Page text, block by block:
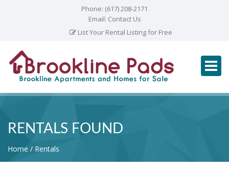
Phone: (617) 208-2171
Email: Contact Us
List Your Rental Listing for Free
RENTALS FOUND
Home Rentals